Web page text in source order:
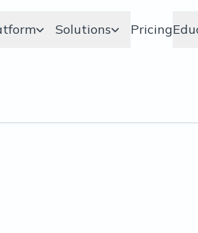
Solutions Pricing